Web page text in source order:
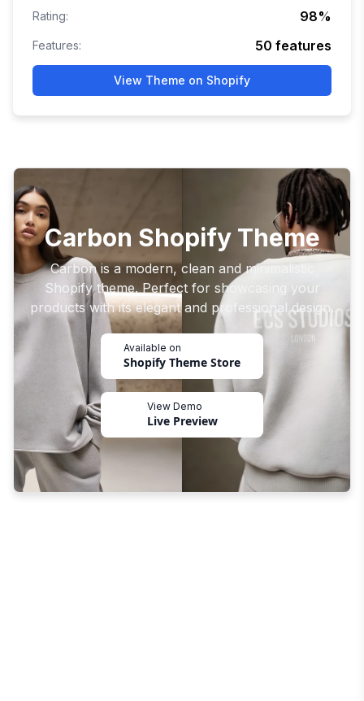
Rating: 98%
Features: 50 features
View Theme on Shopify
Carbon Shopify Theme
Carbon is a modern, clean and minimalistic
Shopify theme. Perfect for showcasing your
products with its elegant and professional design.
Available on
Shopify Theme Store
View Demo
Live Preview